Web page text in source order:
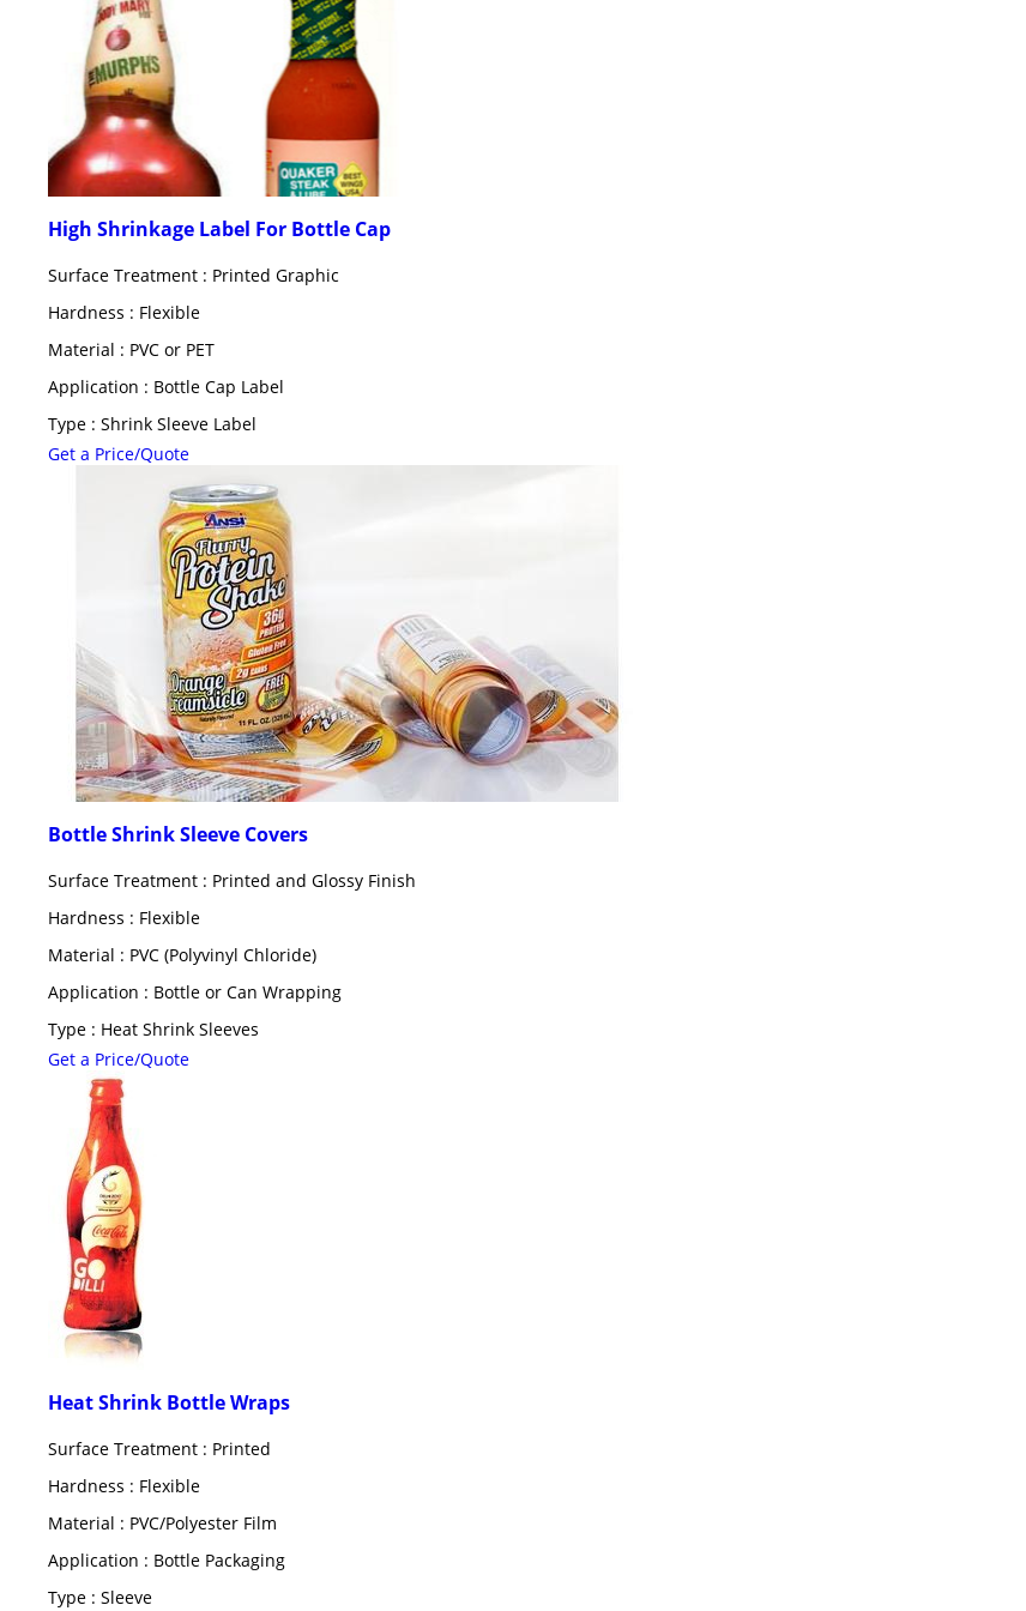
High Shrinkage Label For Bottle Cap
Surface Treatment : Printed Graphic
Hardness : Flexible
Material : PVC or PET
Application : Bottle Cap Label
Type : Shrink Sleeve Label
Get a Price/Quote
Bottle Shrink Sleeve Covers
Surface Treatment : Printed and Glossy Finish
Hardness : Flexible
Material : PVC (Polyvinyl Chloride)
Application : Bottle or Can Wrapping
Type : Heat Shrink Sleeves
Get a Price/Quote
Heat Shrink Bottle Wraps
Surface Treatment : Printed
Hardness : Flexible
Material : PVC/Polyester Film
Application : Bottle Packaging
Type : Sleeve